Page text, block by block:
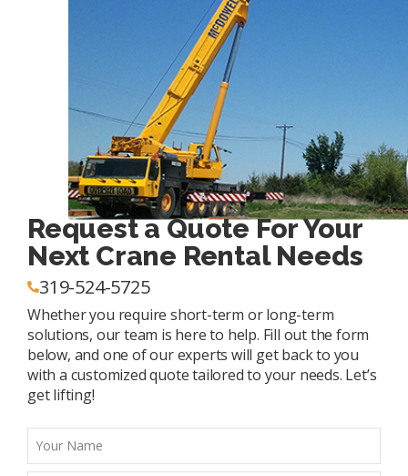
Request a Quote For Your
Next Crane Rental Needs
319-524-5725
Whether you require short-term or long-term
solutions, our team is here to help. Fill out the form
below, and one of our experts will get back to you
with a customized quote tailored to your needs. Let’s
get lifting!